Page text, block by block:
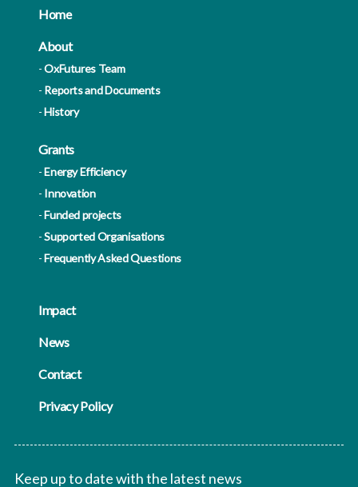
Home
About
OxFutures Team
Reports and Documents
History
Grants
Energy Efficiency
Innovation
Funded projects
Supported Organisations
Frequently Asked Questions
Impact
News
Contact
Privacy Policy
Keep up to date with the latest news